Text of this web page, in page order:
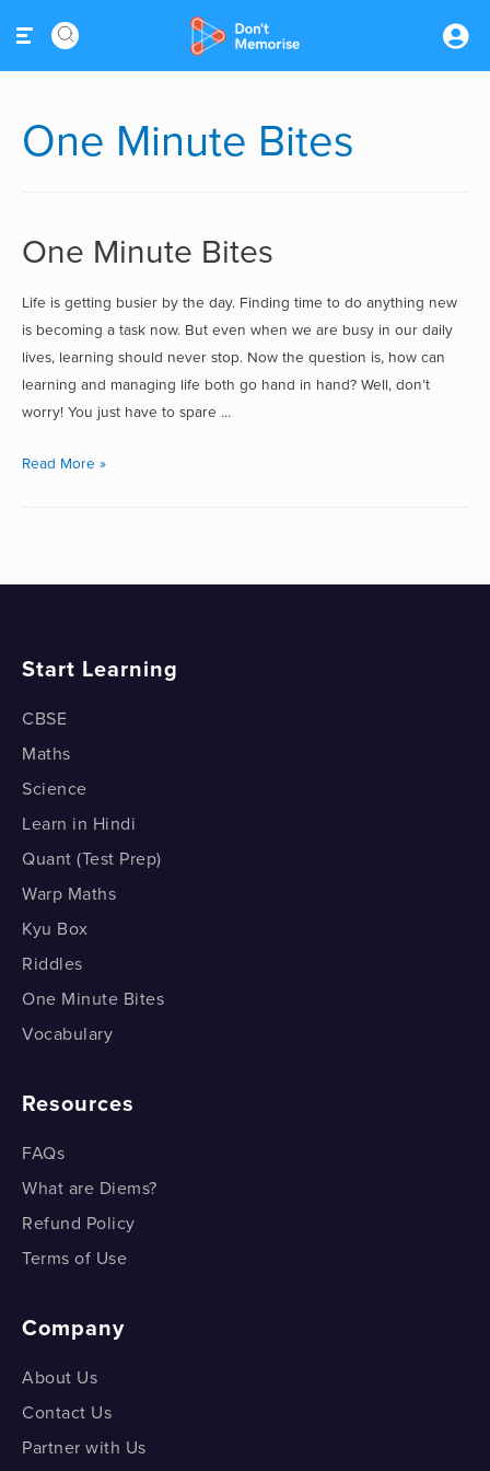
One Minute Bites
One Minute Bites
Life is getting busier by the day. Finding time to do anything new
is becoming a task now. But even when we are busy in our daily
lives, learning should never stop. Now the question is, how can
learning and managing life both go hand in hand? Well, don’t
worry! You just have to spare …
Read More »
Start Learning
CBSE
Maths
Science
Learn in Hindi
Quant (Test Prep)
Warp Maths
Kyu Box
Riddles
One Minute Bites
Vocabulary
Resources
FAQs
What are Diems?
Refund Policy
Terms of Use
Company
About Us
Contact Us
Partner with Us